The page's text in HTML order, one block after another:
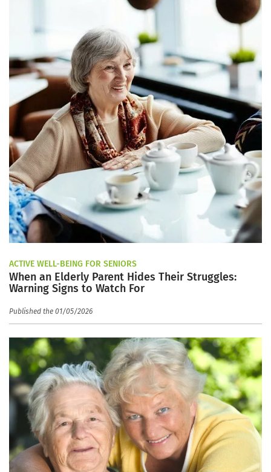
ACTIVE WELL-BEING FOR SENIORS
When an Elderly Parent Hides Their Struggles:
Warning Signs to Watch For
Published the 01/05/2026